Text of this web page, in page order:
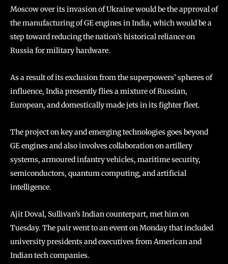
Moscow over its invasion of Ukraine would be the approval of
the manufacturing of GE engines in India, which would be a
step toward reducing the nation’s historical reliance on
Russia for military hardware.
As a result of its exclusion from the superpowers’ spheres of
influence, India presently flies a mixture of Russian,
European, and domestically made jets in its fighter fleet.
The project on key and emerging technologies goes beyond
GE engines and also involves collaboration on artillery
systems, armoured infantry vehicles, maritime security,
semiconductors, quantum computing, and artificial
intelligence.
Ajit Doval, Sullivan’s Indian counterpart, met him on
Tuesday. The pair went to an event on Monday that included
university presidents and executives from American and
Indian tech companies.